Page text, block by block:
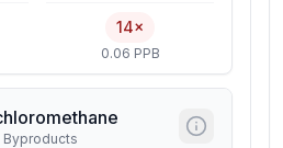
14×
0.06 PPB